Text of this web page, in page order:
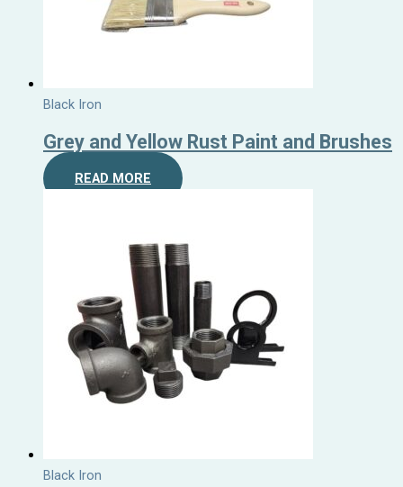
Black Iron
Grey and Yellow Rust Paint and Brushes
READ MORE
Black Iron